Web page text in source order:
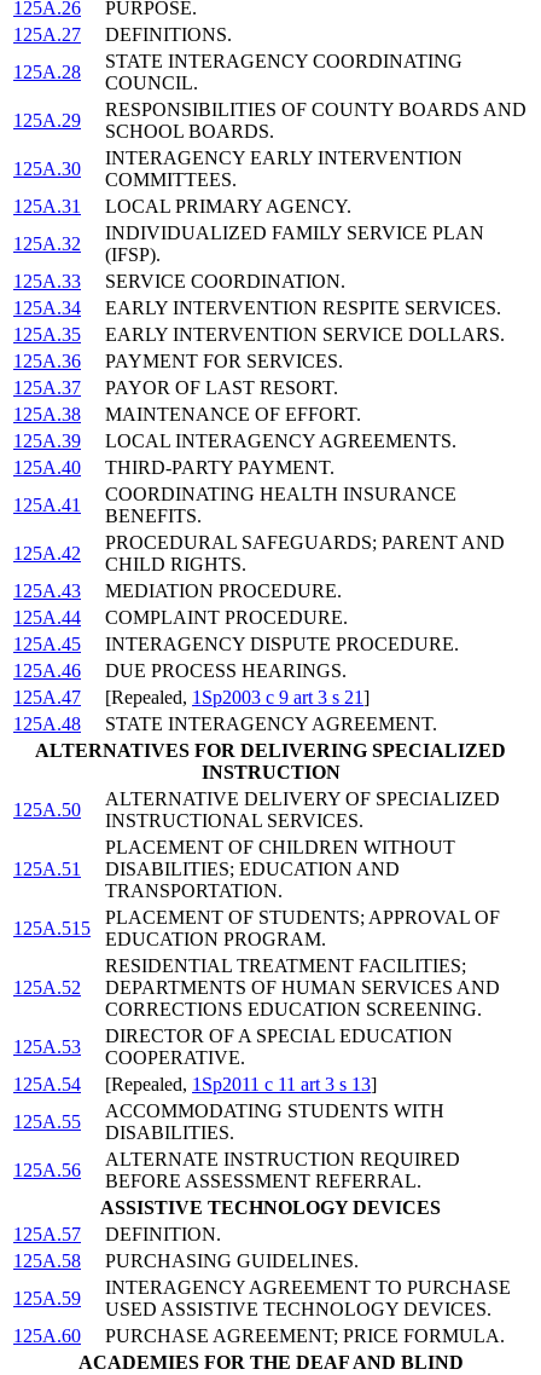
125A.26
PURPOSE.
125A.27
DEFINITIONS.
125A.28
STATE INTERAGENCY COORDINATING
COUNCIL.
125A.29
RESPONSIBILITIES OF COUNTY BOARDS AND
SCHOOL BOARDS.
125A.30
INTERAGENCY EARLY INTERVENTION
COMMITTEES.
125A.31
LOCAL PRIMARY AGENCY.
125A.32
INDIVIDUALIZED FAMILY SERVICE PLAN
(IFSP).
125A.33
SERVICE COORDINATION.
125A.34
EARLY INTERVENTION RESPITE SERVICES.
125A.35
EARLY INTERVENTION SERVICE DOLLARS.
125A.36
PAYMENT FOR SERVICES.
125A.37
PAYOR OF LAST RESORT.
125A.38
MAINTENANCE OF EFFORT.
125A.39
LOCAL INTERAGENCY AGREEMENTS.
125A.40
THIRD-PARTY PAYMENT.
125A.41
COORDINATING HEALTH INSURANCE
BENEFITS.
125A.42
PROCEDURAL SAFEGUARDS; PARENT AND
CHILD RIGHTS.
125A.43
MEDIATION PROCEDURE.
125A.44
COMPLAINT PROCEDURE.
125A.45
INTERAGENCY DISPUTE PROCEDURE.
125A.46
DUE PROCESS HEARINGS.
125A.47
[Repealed, 1Sp2003 c 9 art 3 s 21]
125A.48
STATE INTERAGENCY AGREEMENT.
ALTERNATIVES FOR DELIVERING SPECIALIZED
INSTRUCTION
125A.50
ALTERNATIVE DELIVERY OF SPECIALIZED
INSTRUCTIONAL SERVICES.
125A.51
PLACEMENT OF CHILDREN WITHOUT
DISABILITIES; EDUCATION AND
TRANSPORTATION.
125A.515
PLACEMENT OF STUDENTS; APPROVAL OF
EDUCATION PROGRAM.
125A.52
RESIDENTIAL TREATMENT FACILITIES;
DEPARTMENTS OF HUMAN SERVICES AND
CORRECTIONS EDUCATION SCREENING.
125A.53
DIRECTOR OF A SPECIAL EDUCATION
COOPERATIVE.
125A.54
[Repealed, 1Sp2011 c 11 art 3 s 13]
125A.55
ACCOMMODATING STUDENTS WITH
DISABILITIES.
125A.56
ALTERNATE INSTRUCTION REQUIRED
BEFORE ASSESSMENT REFERRAL.
ASSISTIVE TECHNOLOGY DEVICES
125A.57
DEFINITION.
125A.58
PURCHASING GUIDELINES.
125A.59
INTERAGENCY AGREEMENT TO PURCHASE
USED ASSISTIVE TECHNOLOGY DEVICES.
125A.60
PURCHASE AGREEMENT; PRICE FORMULA.
ACADEMIES FOR THE DEAF AND BLIND